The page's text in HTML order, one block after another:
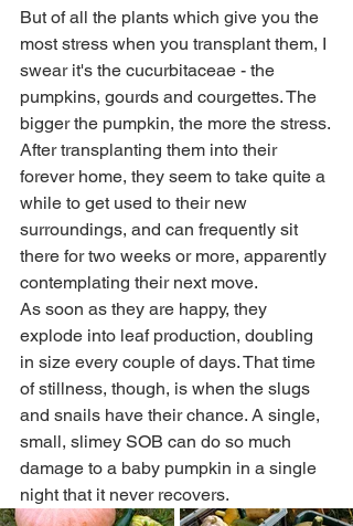
But of all the plants which give you the
most stress when you transplant them, I
swear it's the cucurbitaceae - the
pumpkins, gourds and courgettes. The
bigger the pumpkin, the more the stress.
After transplanting them into their
forever home, they seem to take quite a
while to get used to their new
surroundings, and can frequently sit
there for two weeks or more, apparently
contemplating their next move.
As soon as they are happy, they
explode into leaf production, doubling
in size every couple of days. That time
of stillness, though, is when the slugs
and snails have their chance. A single,
small, slimey SOB can do so much
damage to a baby pumpkin in a single
night that it never recovers.